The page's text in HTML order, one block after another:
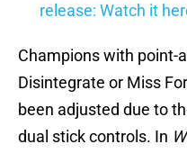
release: Watch it
Champions with point-
Disintegrate or Miss
been adjusted due to
dual stick controls. In